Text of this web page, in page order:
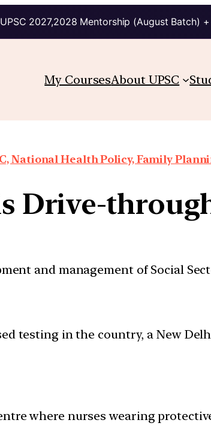
2027,2028 Mentorship (August Batch)
My CoursesAbout UPSC
National Health Policy, Family
Drive-
and management of Social
testing in the country, a New
where nurses wearing